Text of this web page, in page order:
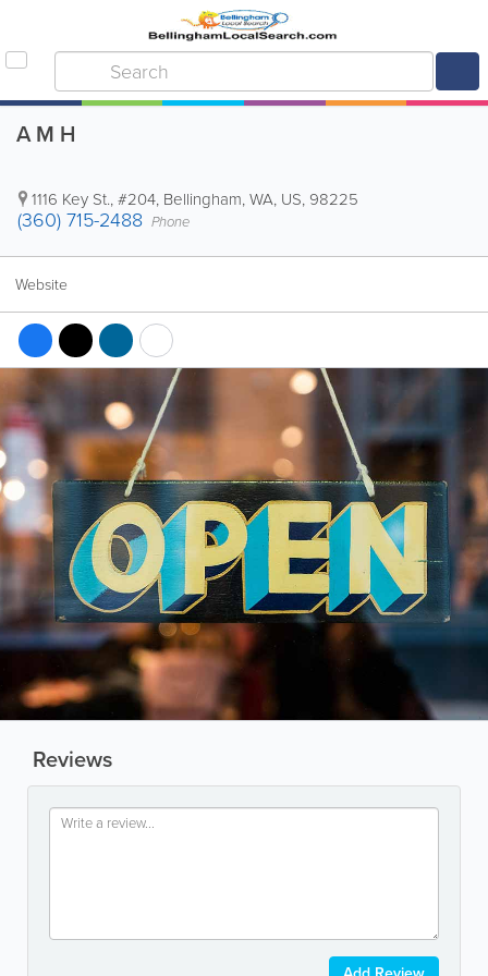
A M H
1116 Key St., #204, Bellingham,WA, US, 98225
(360) 715-2488 Phone
Website
Reviews